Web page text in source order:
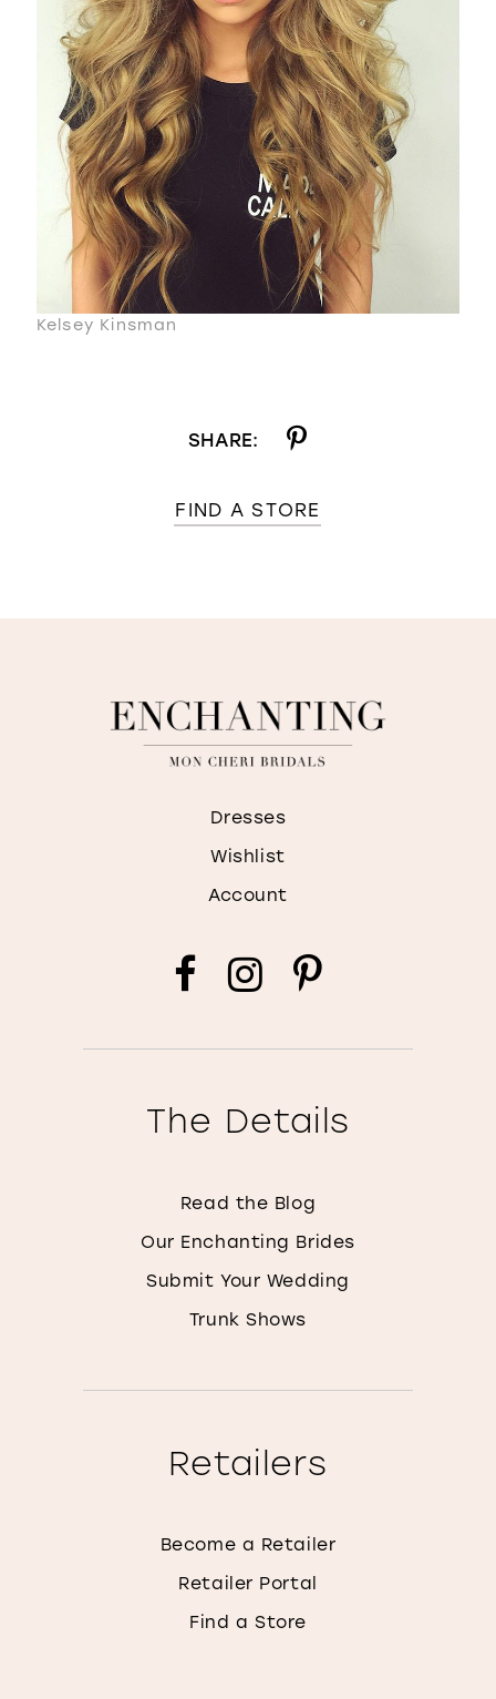
Kelsey Kinsman
SHARE:
FIND A STORE
Dresses
Wishlist
Account
The Details
Read the Blog
Our Enchanting Brides
Submit Your Wedding
Trunk Shows
Retailers
Become a Retailer
Retailer Portal
Find a Store